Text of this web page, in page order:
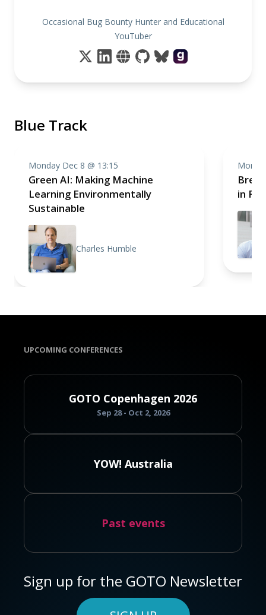
Occasional Bug Bounty Hunter and Educational
YouTuber
Blue Track
Monday Dec 8 @ 13:15
Green AI: Making Machine
Learning Environmentally
Sustainable
Charles Humble
in
UPCOMING CONFERENCES
GOTO Copenhagen 2026
Sep 28 - Oct 2, 2026
YOW! Australia
Past events
Sign up for the GOTO Newsletter